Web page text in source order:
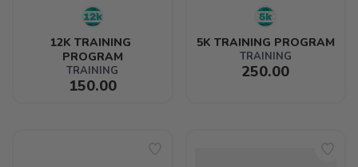
12K TRAINING
PROGRAM
TRAINING
150.00
5K TRAINING PROGRAM
TRAINING
250.00